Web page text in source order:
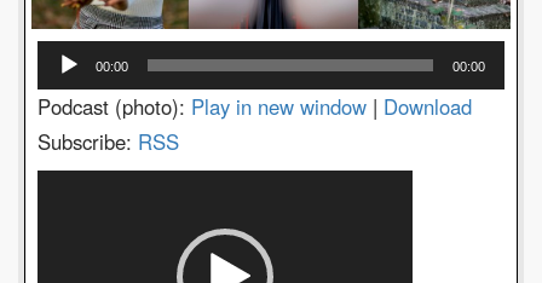
Audio
Player
00:00 00:00
Podcast (photo): Play in new window | Download
Subscribe: RSS